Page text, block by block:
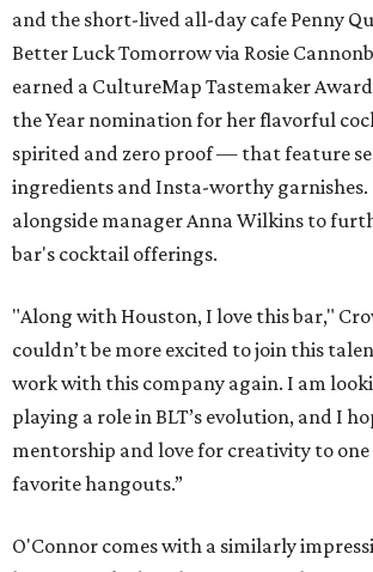
and the short-lived all-day cafe Penny
Better Luck Tomorrow via Rosie
earned a CultureMap Tastemaker
the Year nomination for her flavorful
spirited and zero proof — that feature
ingredients and Insta-worthy garnishes.
alongside manager Anna Wilkins to
bar's cocktail offerings.
"Along with Houston, I love this bar,"
couldn’t be more excited to join this
work with this company again. I am
playing a role in BLT’s evolution, and I
mentorship and love for creativity to one
favorite hangouts.”
O'Connor comes with a similarly